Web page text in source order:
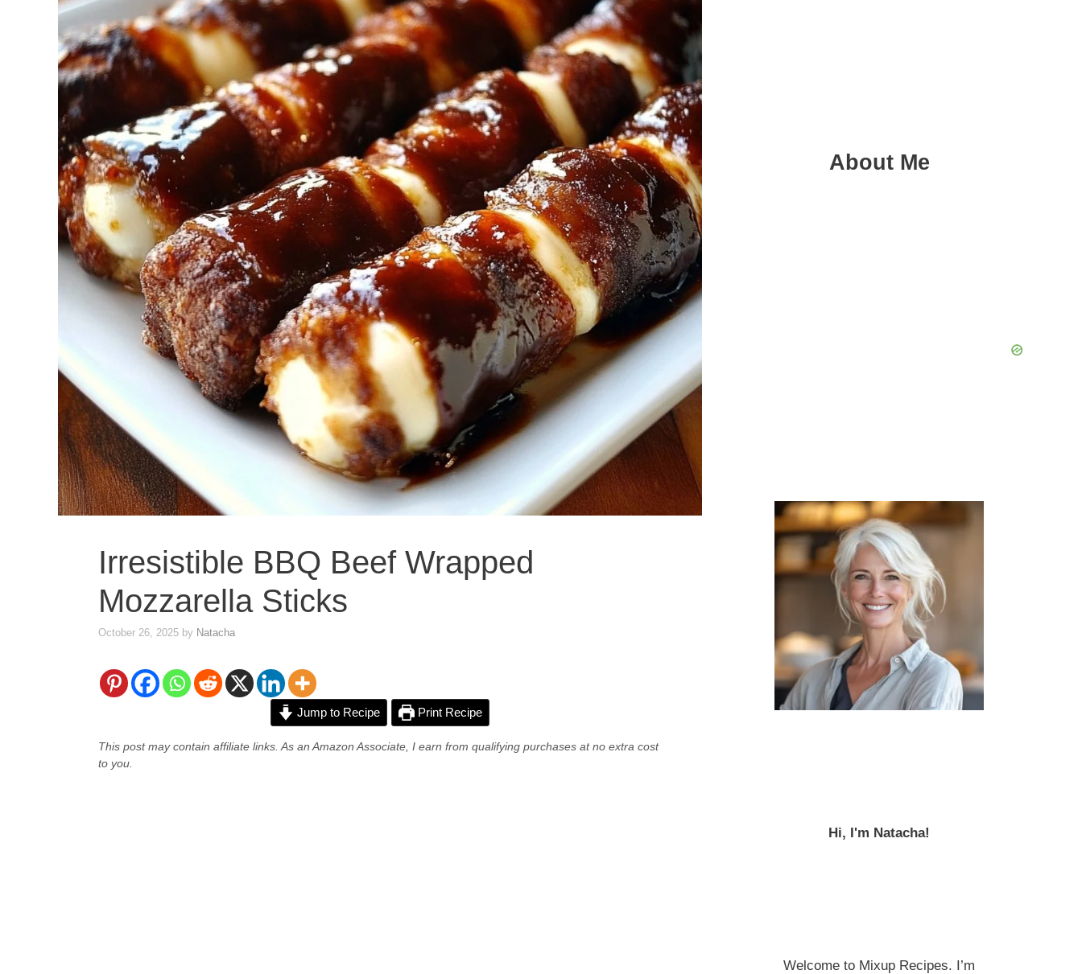
Irresistible BBQ Beef Wrapped
Mozzarella Sticks
October 26, 2025 by Natacha
Jump to Recipe Print Recipe
This post may contain affiliate links. As an Amazon Associate, I earn from qualifying purchases at no extra cost
to you.
About Me
Hi, I'm Natacha!
Welcome to Mixup Recipes. I’m